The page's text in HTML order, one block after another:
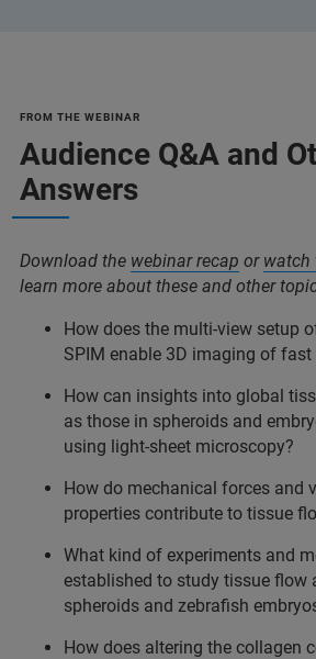
FROM THE WEBINAR
Audience Q&A and
Answers
Download the webinar recap or watch
learn more about these and other
How does the multi-view setup
SPIM enable 3D imaging of
How can insights into global
as those in spheroids and
using light-sheet microscopy?
How do mechanical forces and
properties contribute to tissue
What kind of experiments and
established to study tissue flow
spheroids and zebrafish
How does altering the collagen